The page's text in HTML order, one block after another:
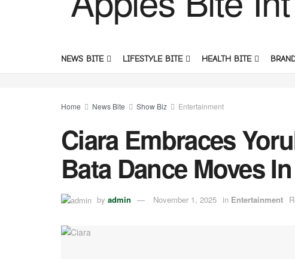
NEWS BITE LIFESTYLE BITE HEALTH BITE
Home News Bite Show Biz Entertainment
Ciara Embraces
Bata Dance Moves
by admin November 1, 2025 in Entertainment